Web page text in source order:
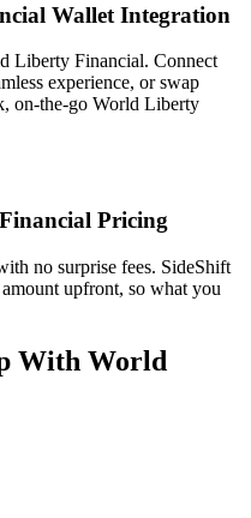
Wallet Integration
Liberty Financial. Connect
experience, or swap
on-the-go World Liberty
Pricing
no surprise fees. SideShift
upfront, so what you
With World